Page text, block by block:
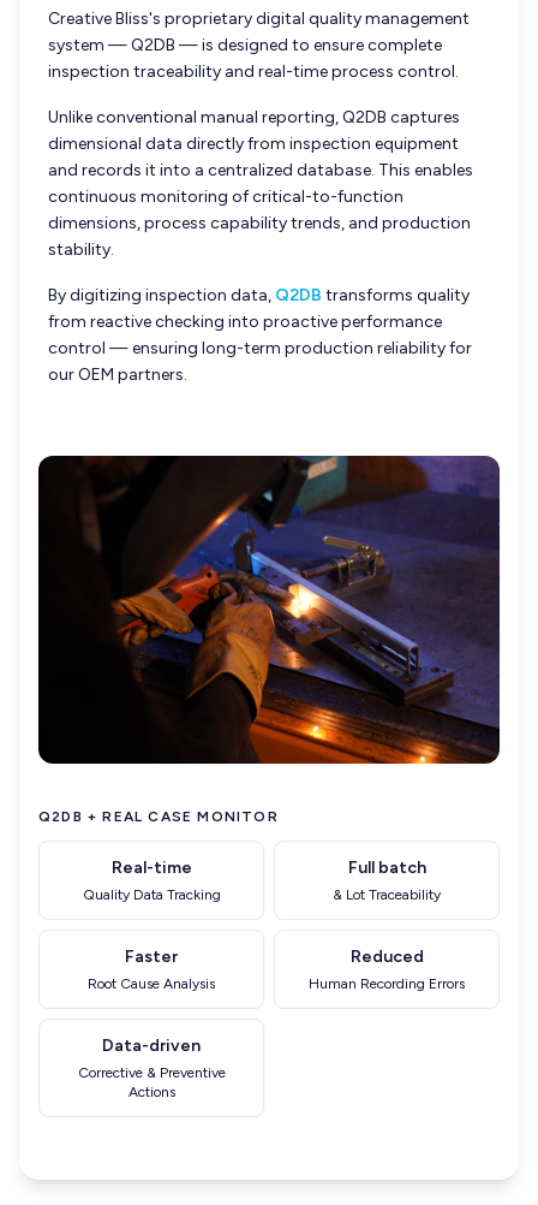
Creative Bliss's proprietary digital quality management
system — Q2DB — is designed to ensure complete
inspection traceability and real-time process control.
Unlike conventional manual reporting, Q2DB captures
dimensional data directly from inspection equipment
and records it into a centralized database. This enables
continuous monitoring of critical-to-function
dimensions, process capability trends, and production
stability.
By digitizing inspection data, Q2DB transforms quality
from reactive checking into proactive performance
control — ensuring long-term production reliability for
our OEM partners.
Q2DB + REAL CASE MONITOR
Real-time
Quality Data Tracking
Full batch
& Lot Traceability
Faster
Root Cause Analysis
Reduced
Human Recording Errors
Data-driven
Corrective & Preventive
Actions